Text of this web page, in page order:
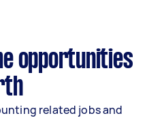
opportunities
related jobs and